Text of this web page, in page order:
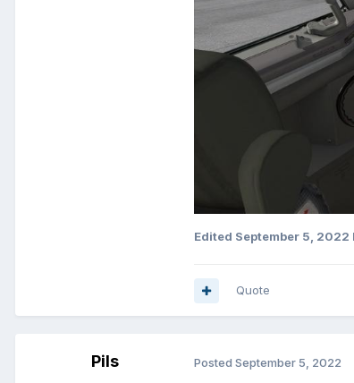
Edited September 5, 2022
Quote
Pils Posted September 5, 2022